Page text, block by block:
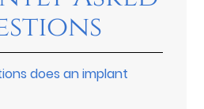
does an implant